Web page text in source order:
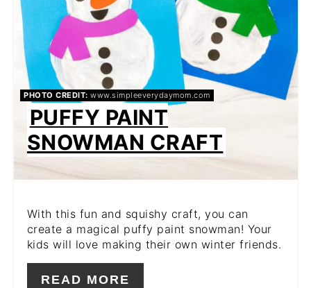
PHOTO CREDIT: www.simpleeverydaymom.com
PUFFY PAINT
SNOWMAN CRAFT
With this fun and squishy craft, you can
create a magical puffy paint snowman! Your
kids will love making their own winter friends.
READ MORE